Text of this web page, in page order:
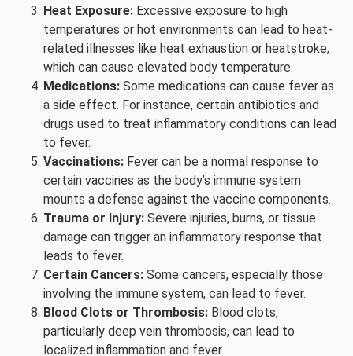
Heat Exposure: Excessive exposure to high
temperatures or hot environments can lead to heat-
related illnesses like heat exhaustion or heatstroke,
which can cause elevated body temperature.
Medications: Some medications can cause fever as
a side effect. For instance, certain antibiotics and
drugs used to treat inflammatory conditions can lead
to fever.
Vaccinations: Fever can be a normal response to
certain vaccines as the body’s immune system
mounts a defense against the vaccine components.
Trauma or Injury: Severe injuries, burns, or tissue
damage can trigger an inflammatory response that
leads to fever.
Certain Cancers: Some cancers, especially those
involving the immune system, can lead to fever.
Blood Clots or Thrombosis: Blood clots,
particularly deep vein thrombosis, can lead to
localized inflammation and fever.